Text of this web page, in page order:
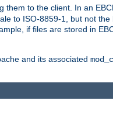
to the client. In an
to ISO-8859-1, but not
if files are stored in
and its associated